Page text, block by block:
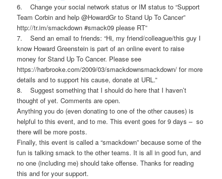
6. Change your social network status or IM status to “Support
Team Corbin and help @HowardGr to Stand Up To Cancer”
http://tr.im/smackdown #smack09 please RT”
7. Send an email to friends: “Hi, my friend/colleague/this guy I
know Howard Greenstein is part of an online event to raise
money for Stand Up To Cancer. Please see
https://harbrooke.com/2009/03/smackdownsmackdown/ for more
details and to support his cause, donate at URL.”
8. Suggest something that I should do here that I haven’t
thought of yet. Comments are open.
Anything you do (even donating to one of the other causes) is
helpful to this event, and to me. This event goes for 9 days – so
there will be more posts.
Finally, this event is called a “smackdown” because some of the
fun is talking smack to the other teams. It is all in good fun, and
no one (including me) should take offense. Thanks for reading
this and for your support.